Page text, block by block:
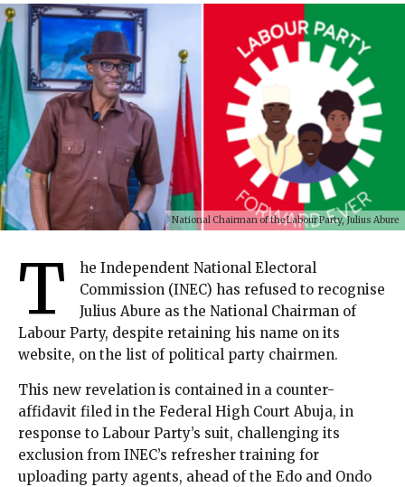
National Chairman of the Labour Party, Julius Abure
T
he Independent National Electoral
Commission (INEC) has refused to recognise
Julius Abure as the National Chairman of
Labour Party, despite retaining his name on its
website, on the list of political party chairmen.
This new revelation is contained in a counter-
affidavit filed in the Federal High Court Abuja, in
response to Labour Party’s suit, challenging its
exclusion from INEC’s refresher training for
uploading party agents, ahead of the Edo and Ondo